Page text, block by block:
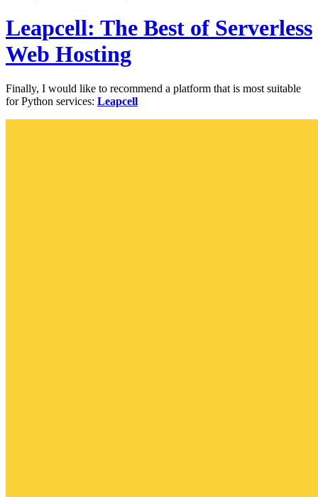
Leapcell: The Best of Serverless
Web Hosting
Finally, I would like to recommend a platform that is most suitable
for Python services: Leapcell